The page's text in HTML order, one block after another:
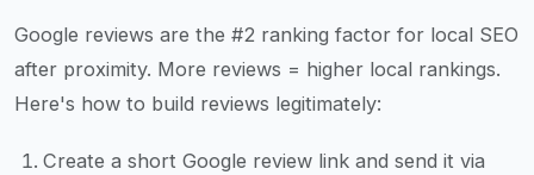
Google reviews are the #2 ranking factor for local SEO
after proximity. More reviews = higher local rankings.
Here's how to build reviews legitimately:
Create a short Google review link and send it via